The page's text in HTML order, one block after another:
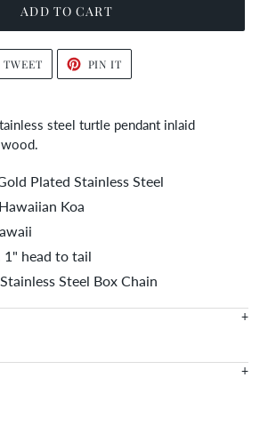
ADD TO CART
TWEETTWEET
TWITTER
PIN IT
PINTEREST
steel turtle pendant inlaid
Plated Stainless Steel
Koa
1" head to tail
Steel Box Chain
WORLDWIDE on all orders with in
7-14 days.